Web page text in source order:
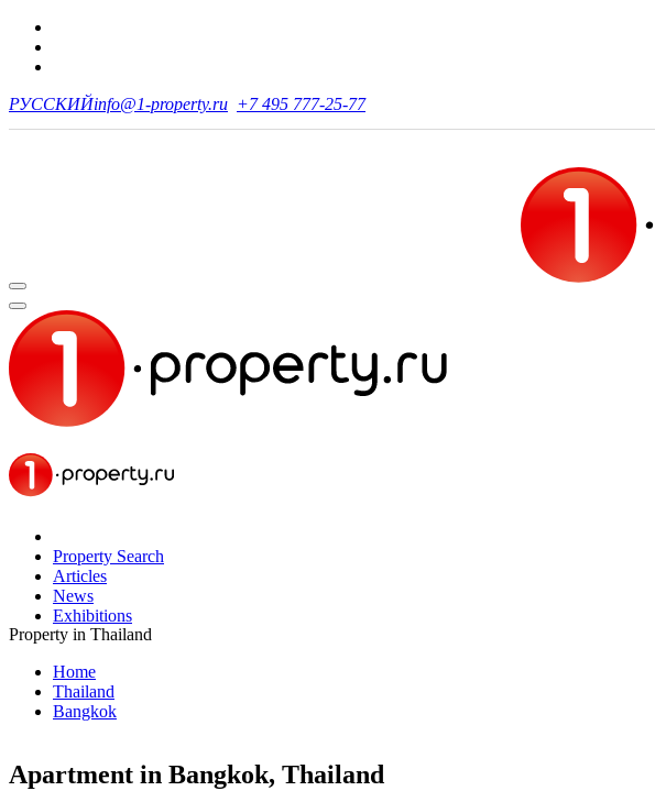
РУССКИЙinfo@1-property.ru +7 495 777-25-77
Property Search
Articles
News
Exhibitions
Property in Thailand
Home
Thailand
Bangkok
Apartment in Bangkok, Thailand